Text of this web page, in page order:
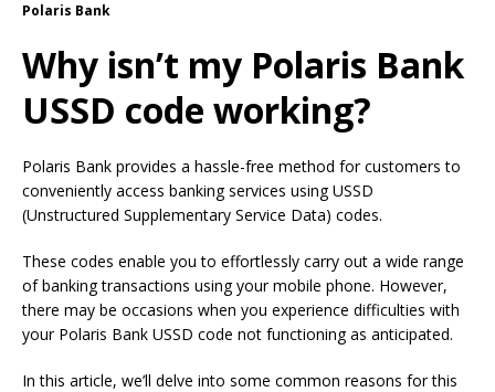
Polaris Bank
Why isn’t my Polaris Bank
USSD code working?
Polaris Bank provides a hassle-free method for customers to
conveniently access banking services using USSD
(Unstructured Supplementary Service Data) codes.
These codes enable you to effortlessly carry out a wide range
of banking transactions using your mobile phone. However,
there may be occasions when you experience difficulties with
your Polaris Bank USSD code not functioning as anticipated.
In this article, we’ll delve into some common reasons for this